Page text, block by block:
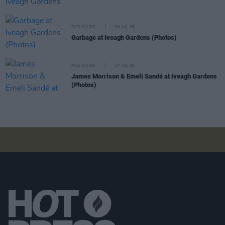
PICS & VIDS 20 JUL 26
Garbage at Iveagh Gardens (Photos)
PICS & VIDS 17 JUL 26
James Morrison & Emeli Sandé at Iveagh Gardens
(Photos)